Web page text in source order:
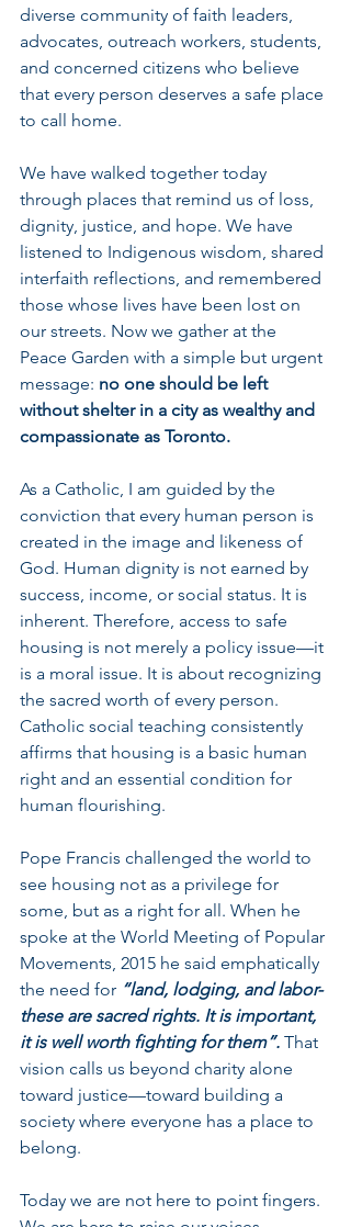
diverse community of faith leaders,
advocates, outreach workers, students,
and concerned citizens who believe
that every person deserves a safe place
to call home.
We have walked together today
through places that remind us of loss,
dignity, justice, and hope. We have
listened to Indigenous wisdom, shared
interfaith reflections, and remembered
those whose lives have been lost on
our streets. Now we gather at the
Peace Garden with a simple but urgent
message: no one should be left
without shelter in a city as wealthy and
compassionate as Toronto.
As a Catholic, I am guided by the
conviction that every human person is
created in the image and likeness of
God. Human dignity is not earned by
success, income, or social status. It is
inherent. Therefore, access to safe
housing is not merely a policy issue—it
is a moral issue. It is about recognizing
the sacred worth of every person.
Catholic social teaching consistently
affirms that housing is a basic human
right and an essential condition for
human flourishing.
Pope Francis challenged the world to
see housing not as a privilege for
some, but as a right for all. When he
spoke at the World Meeting of Popular
Movements, 2015 he said emphatically
the need for “land, lodging, and labor-
these are sacred rights. It is important,
it is well worth fighting for them”. That
vision calls us beyond charity alone
toward justice—toward building a
society where everyone has a place to
belong.
Today we are not here to point fingers.